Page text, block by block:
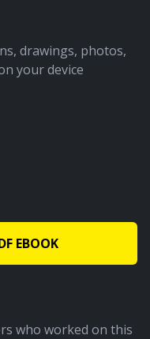
drawings, photos,
your device
EBOOK
who worked on this